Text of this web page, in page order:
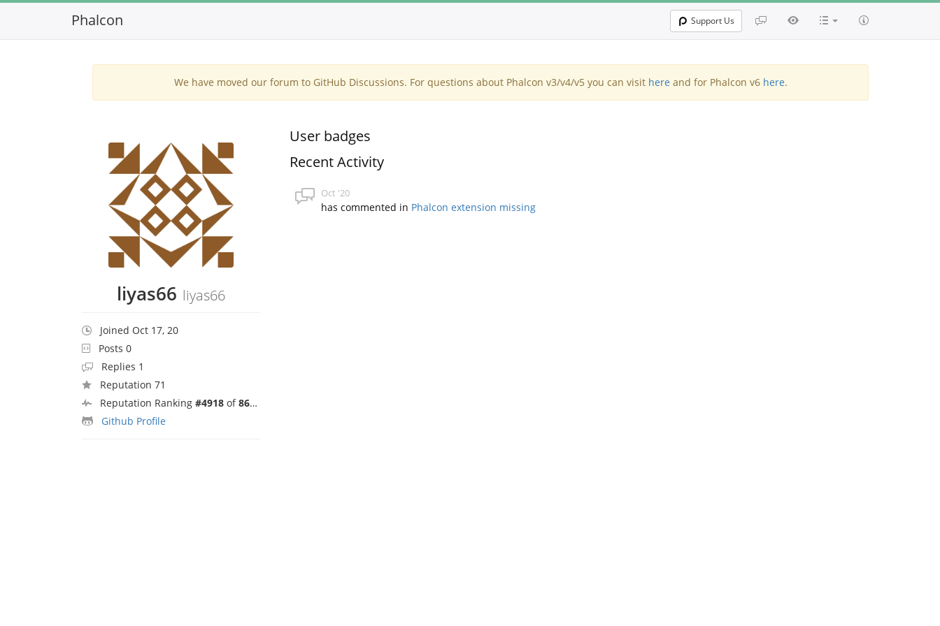
Phalcon Support Us
We have moved our forum to GitHub Discussions. For questions about Phalcon v3/v4/v5 you can visit here and for Phalcon v6 here.
liyas66 liyas66
Joined Oct 17, 20
Posts 0
Replies 1
Reputation 71
Reputation Ranking #4918 of8692
Github Profile
User badges
Recent Activity
Oct '20
has commented in Phalcon extension missing